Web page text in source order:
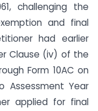
challenging the
and final
had earlier
Clause (iv) of the
Form 10AC on
Assessment Year
applied for final